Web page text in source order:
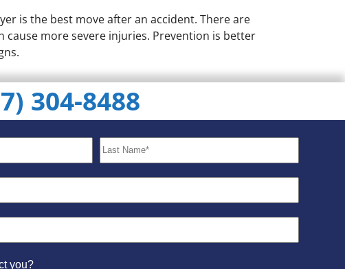
is the best move after an accident. There are
cause more severe injuries. Prevention is better
304-8488
you?